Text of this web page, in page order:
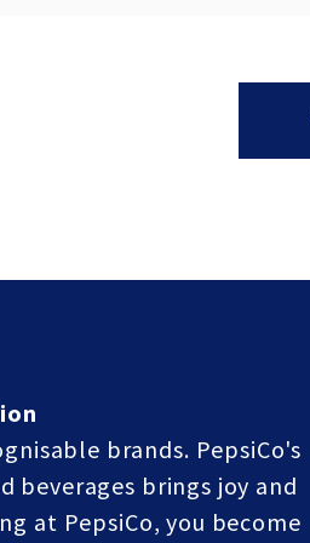
brands. PepsiCo's
beverages brings joy and
at PepsiCo, you become